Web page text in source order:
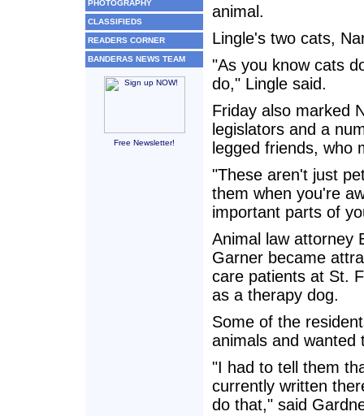
PHOTOGRAPHY
CLASSIFIEDS
READERS CORNER
BANDERAS NEWS TEAM
Free Newsletter!
animal.
Lingle's two cats,
"As you know cats
do," Lingle said.
Friday also marked
legislators and a
legged friends, who
"These aren't just
them when you're
important parts of
Animal law attorney
Garner became
care patients at St.
as a therapy dog.
Some of the
animals and
"I had to tell them
currently written
do that," said